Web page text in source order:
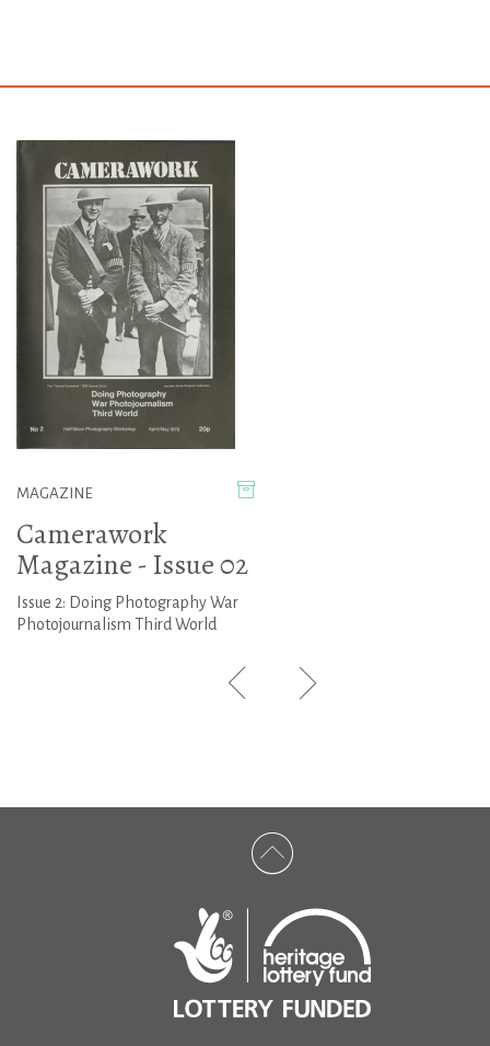
MAGAZINE
Camerawork
Magazine - Issue 02
Issue 2: Doing Photography War
Photojournalism Third World